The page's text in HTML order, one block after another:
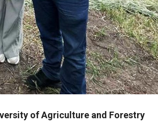
of Agriculture and Forestry